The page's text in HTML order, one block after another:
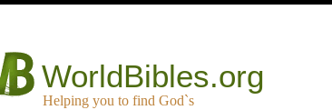
WorldBibles.org
Helping you to find God`s